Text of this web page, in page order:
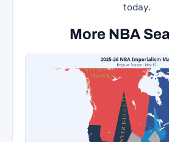
today.
More NBA